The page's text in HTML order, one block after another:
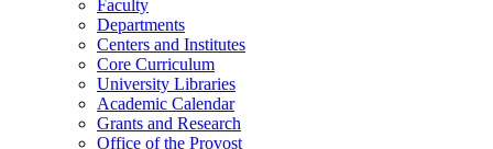
Faculty
Departments
Centers and Institutes
Core Curriculum
University Libraries
Academic Calendar
Grants and Research
Office of the Provost